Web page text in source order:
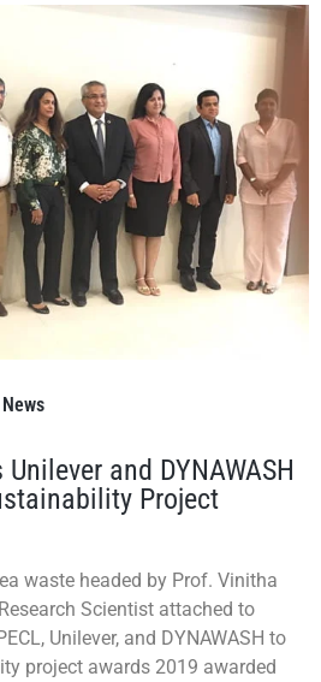
News
and DYNAWASH
Project
waste headed by Prof. Vinitha
Scientist attached to
Unilever, and DYNAWASH to
project awards 2019 awarded